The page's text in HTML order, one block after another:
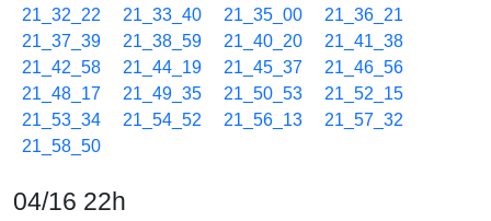
21_32_22
21_33_40 21_35_00
21_36_21
21_37_39
21_38_59 21_40_20
21_41_38
21_42_58
21_44_19 21_45_37
21_46_56
21_48_17
21_49_35 21_50_53
21_52_15
21_53_34
21_54_52 21_56_13
21_57_32
21_58_50
04/16 22h